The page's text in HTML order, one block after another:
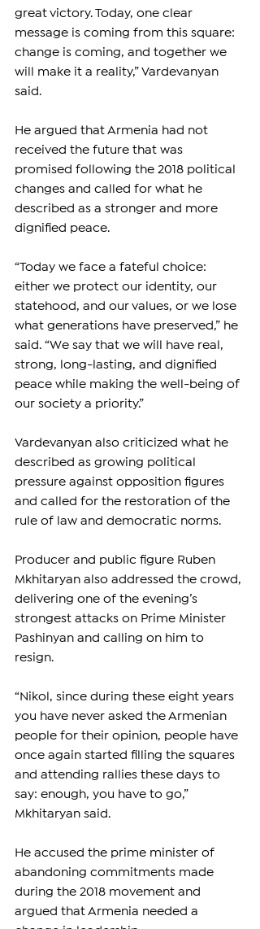
great victory. Today, one clear
message is coming from this square:
change is coming, and together we
will make it a reality,” Vardevanyan
said.
He argued that Armenia had not
received the future that was
promised following the 2018 political
changes and called for what he
described as a stronger and more
dignified peace.
“Today we face a fateful choice:
either we protect our identity, our
statehood, and our values, or we lose
what generations have preserved,” he
said. “We say that we will have real,
strong, long-lasting, and dignified
peace while making the well-being of
our society a priority.”
Vardevanyan also criticized what he
described as growing political
pressure against opposition figures
and called for the restoration of the
rule of law and democratic norms.
Producer and public figure Ruben
Mkhitaryan also addressed the crowd,
delivering one of the evening’s
strongest attacks on Prime Minister
Pashinyan and calling on him to
resign.
“Nikol, since during these eight years
you have never asked the Armenian
people for their opinion, people have
once again started filling the squares
and attending rallies these days to
say: enough, you have to go,”
Mkhitaryan said.
He accused the prime minister of
abandoning commitments made
during the 2018 movement and
argued that Armenia needed a